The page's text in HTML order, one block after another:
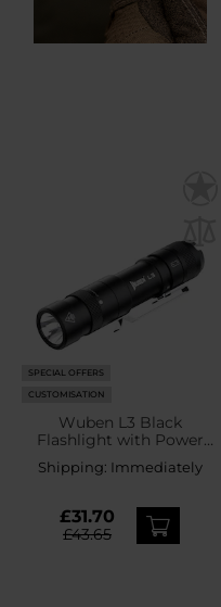
SPECIAL OFFERS
CUSTOMISATION
Wuben L3 Black
Flashlight with Power
Bank Function - 3000
lumens
Shipping: Immediately
£31.70
£43.65